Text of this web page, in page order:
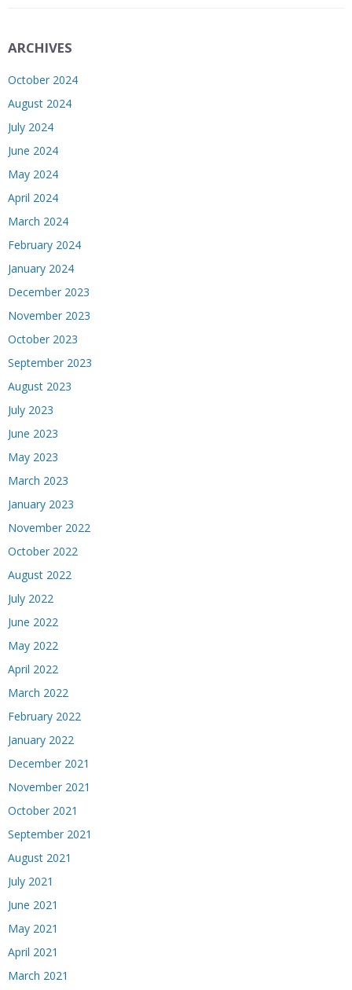
ARCHIVES
October 2024
August 2024
July 2024
June 2024
May 2024
April 2024
March 2024
February 2024
January 2024
December 2023
November 2023
October 2023
September 2023
August 2023
July 2023
June 2023
May 2023
March 2023
January 2023
November 2022
October 2022
August 2022
July 2022
June 2022
May 2022
April 2022
March 2022
February 2022
January 2022
December 2021
November 2021
October 2021
September 2021
August 2021
July 2021
June 2021
May 2021
April 2021
March 2021